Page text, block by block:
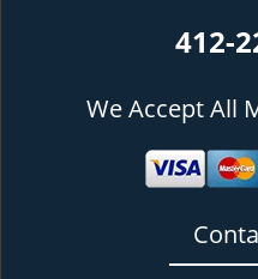
412-
We Accept All